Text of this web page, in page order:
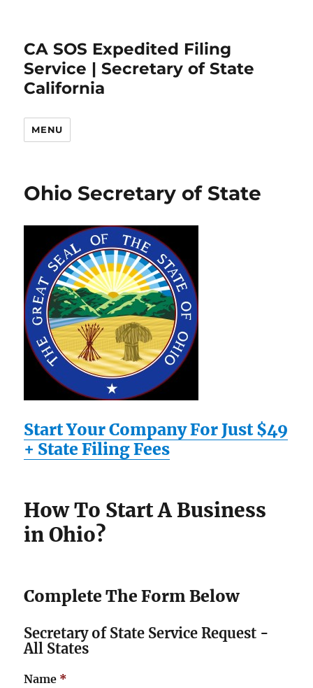
CA SOS Expedited Filing
Service | Secretary of State
California
MENU
Ohio Secretary of State
Start Your Company For Just $49
+ State Filing Fees
How To Start A Business
in Ohio?
Complete The Form Below
Secretary of State Service Request -
All States
Name *